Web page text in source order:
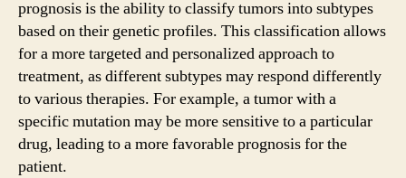
prognosis is the ability to classify tumors into subtypes
based on their genetic profiles. This classification allows
for a more targeted and personalized approach to
treatment, as different subtypes may respond differently
to various therapies. For example, a tumor with a
specific mutation may be more sensitive to a particular
drug, leading to a more favorable prognosis for the
patient.